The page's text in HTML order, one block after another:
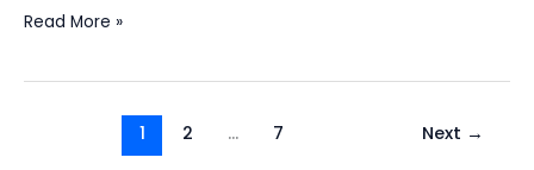
Read More »
1 2 … 7 Next →